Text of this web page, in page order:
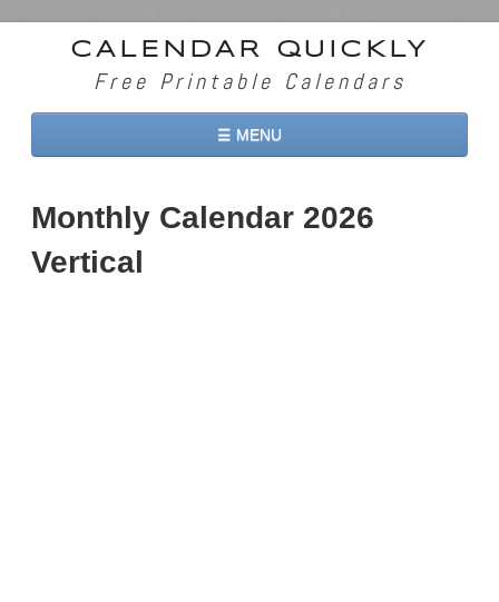
CALENDAR QUICKLY
Free Printable Calendars
☰ MENU
2026 Calendars
2027 Calendars
Monthly Calendar 2026
Vertical